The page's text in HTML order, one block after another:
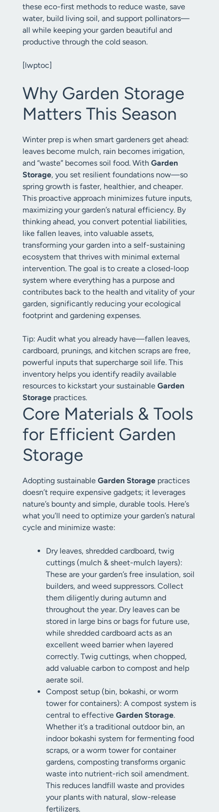
these eco-first methods to reduce waste, save
water, build living soil, and support pollinators—
all while keeping your garden beautiful and
productive through the cold season.
[lwptoc]
Why Garden Storage
Matters This Season
Winter prep is when smart gardeners get ahead:
leaves become mulch, rain becomes irrigation,
and “waste” becomes soil food. With Garden
Storage, you set resilient foundations now—so
spring growth is faster, healthier, and cheaper.
This proactive approach minimizes future inputs,
maximizing your garden’s natural efficiency. By
thinking ahead, you convert potential liabilities,
like fallen leaves, into valuable assets,
transforming your garden into a self-sustaining
ecosystem that thrives with minimal external
intervention. The goal is to create a closed-loop
system where everything has a purpose and
contributes back to the health and vitality of your
garden, significantly reducing your ecological
footprint and gardening expenses.
Tip: Audit what you already have—fallen leaves,
cardboard, prunings, and kitchen scraps are free,
powerful inputs that supercharge soil life. This
inventory helps you identify readily available
resources to kickstart your sustainable Garden
Storage practices.
Core Materials & Tools
for Efficient Garden
Storage
Adopting sustainable Garden Storage practices
doesn’t require expensive gadgets; it leverages
nature’s bounty and simple, durable tools. Here’s
what you’ll need to optimize your garden’s natural
cycle and minimize waste:
Dry leaves, shredded cardboard, twig
cuttings (mulch & sheet-mulch layers):
These are your garden’s free insulation, soil
builders, and weed suppressors. Collect
them diligently during autumn and
throughout the year. Dry leaves can be
stored in large bins or bags for future use,
while shredded cardboard acts as an
excellent weed barrier when layered
correctly. Twig cuttings, when chopped,
add valuable carbon to compost and help
aerate soil.
Compost setup (bin, bokashi, or worm
tower for containers): A compost system is
central to effective Garden Storage.
Whether it’s a traditional outdoor bin, an
indoor bokashi system for fermenting food
scraps, or a worm tower for container
gardens, composting transforms organic
waste into nutrient-rich soil amendment.
This reduces landfill waste and provides
your plants with natural, slow-release
fertilizers.